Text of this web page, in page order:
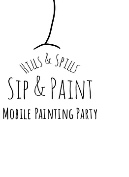
Mobile Painting Party